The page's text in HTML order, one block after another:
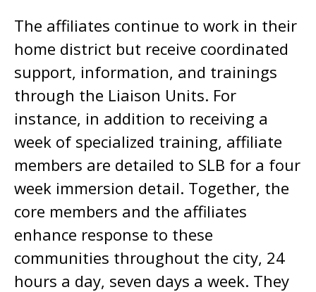
The affiliates continue to work in their
home district but receive coordinated
support, information, and trainings
through the Liaison Units. For
instance, in addition to receiving a
week of specialized training, affiliate
members are detailed to SLB for a four
week immersion detail. Together, the
core members and the affiliates
enhance response to these
communities throughout the city, 24
hours a day, seven days a week. They